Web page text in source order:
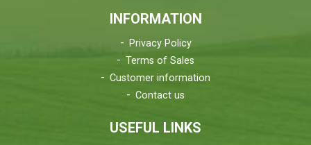
INFORMATION
Privacy Policy
Terms of Sales
Customer information
Contact us
USEFUL LINKS